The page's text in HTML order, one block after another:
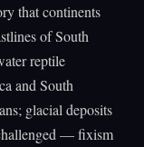
that continents
of South
reptile
and South
glacial deposits
— fixism